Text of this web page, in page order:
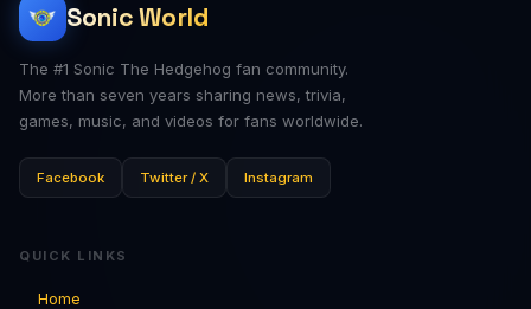
Sonic World
The #1 Sonic The Hedgehog fan community.
More than seven years sharing news, trivia,
games, music, and videos for fans worldwide.
Facebook Twitter / X Instagram
QUICK LINKS
Home